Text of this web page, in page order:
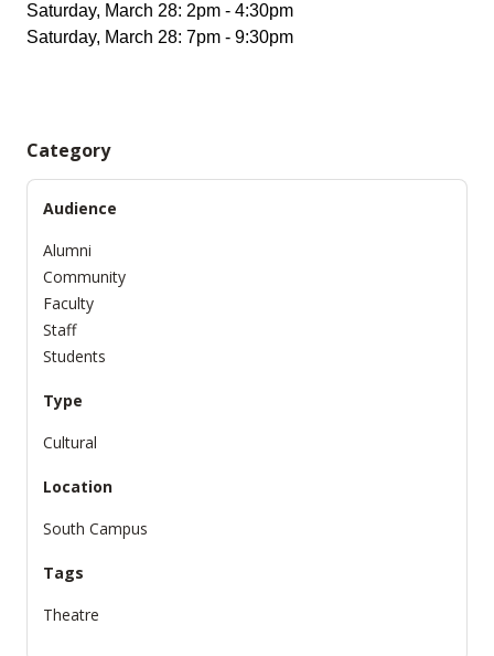
Saturday, March 28: 2pm - 4:30pm
Saturday, March 28: 7pm - 9:30pm
Category
Audience
Alumni
Community
Faculty
Staff
Students
Type
Cultural
Location
South Campus
Tags
Theatre